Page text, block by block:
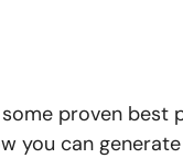
proven
you can